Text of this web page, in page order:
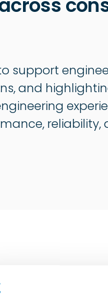
support
and